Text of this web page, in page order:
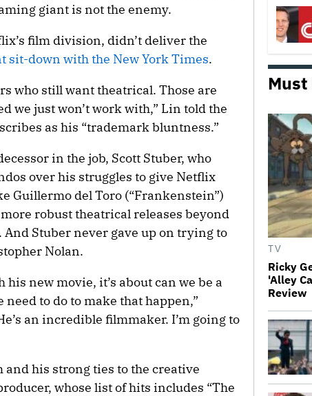
giant is not the enemy.
film division, didn’t deliver the
sit-down with the New York Times.
who still want theatrical. Those are
we just won’t work with,” Lin told the
as his “trademark bluntness.”
in the job, Scott Stuber, who
over his struggles to give Netflix
Guillermo del Toro (“Frankenstein”)
robust theatrical releases beyond
Stuber never gave up on trying to
Nolan.
new movie, it’s about can we be a
to do to make that happen,”
an incredible filmmaker. I’m going to
his strong ties to the creative
whose list of hits includes “The
Must
TV
Ricky
'Alley
Review